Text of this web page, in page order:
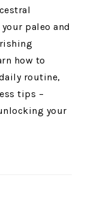
paleo and
how to
routine,
tips –
your